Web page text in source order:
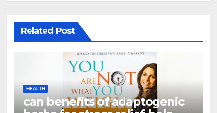
Related Post
HEALTH
can benefits of adaptogenic